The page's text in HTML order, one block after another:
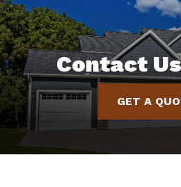
Contact
GET A